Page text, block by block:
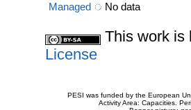
Managed
No data
This work is
License
PESI was funded by the European
Activity Area: Capacities.